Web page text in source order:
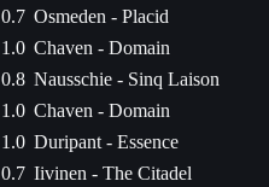
0.7 Osmeden - Placid
1.0 Chaven - Domain
0.8 Nausschie - Sinq Laison
1.0 Chaven - Domain
1.0 Duripant - Essence
0.7 Iivinen - The Citadel